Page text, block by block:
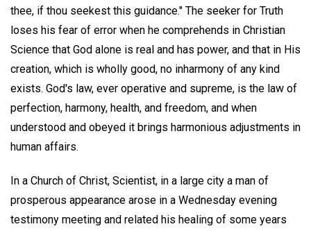
thee, if thou seekest this guidance." The seeker for Truth
loses his fear of error when he comprehends in Christian
Science that God alone is real and has power, and that in His
creation, which is wholly good, no inharmony of any kind
exists. God's law, ever operative and supreme, is the law of
perfection, harmony, health, and freedom, and when
understood and obeyed it brings harmonious adjustments in
human affairs.
In a Church of Christ, Scientist, in a large city a man of
prosperous appearance arose in a Wednesday evening
testimony meeting and related his healing of some years